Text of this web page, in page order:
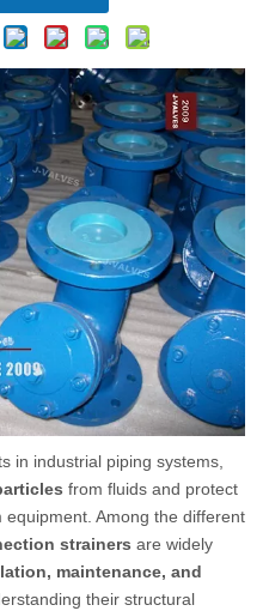
in industrial piping systems,
from fluids and protect
Among the different
strainers are widely
maintenance, and
their structural